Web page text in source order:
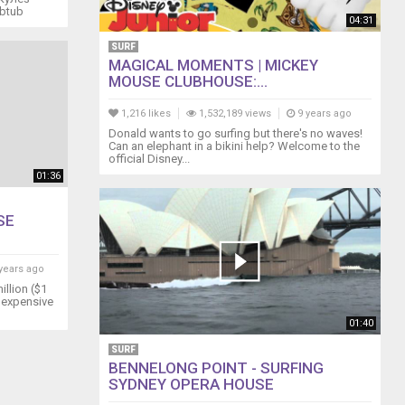
01:36
ago
($1
04:31
SURF
MAGICAL MOMENTS | MICKEY
MOUSE CLUBHOUSE:...
1,216 likes 1,532,189 views 9 years ago
Donald wants to go surfing but there's no waves!
Can an elephant in a bikini help? Welcome to the
official Disney...
01:40
SURF
BENNELONG POINT - SURFING
SYDNEY OPERA HOUSE